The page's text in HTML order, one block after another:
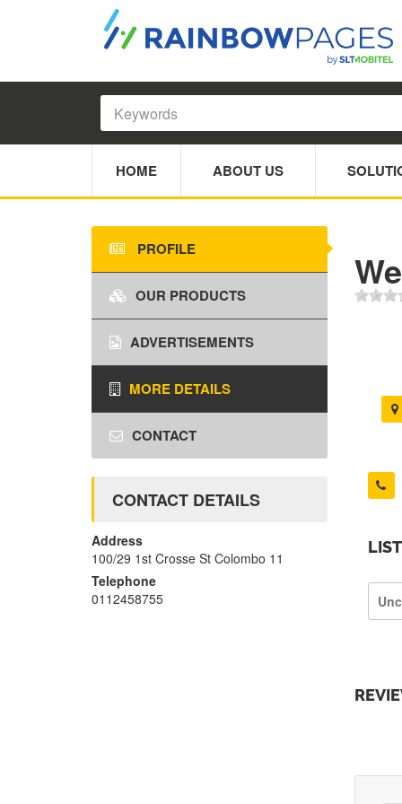
HOME ABOUT US
PROFILE
OUR PRODUCTS
ADVERTISEMENTS
MORE DETAILS
CONTACT
CONTACT DETAILS
Address
100/29 1st Crosse St Colombo 11
Telephone
0112458755